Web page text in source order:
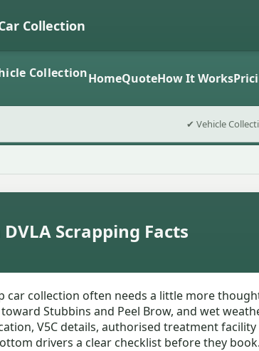
Collection
CollectionHomeQuoteHow It Works
✔ Vehicle
Scrapping Facts
car collection often needs a little more
Stubbins and Peel Brow, and wet
V5C details, authorised treatment
drivers a clear checklist before they